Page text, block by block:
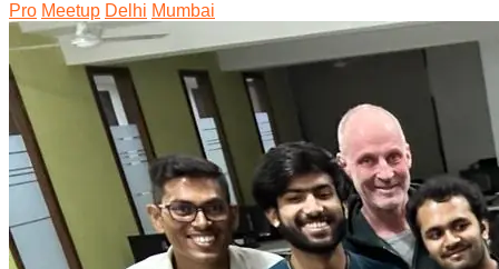
Pro Meetup Delhi Mumbai